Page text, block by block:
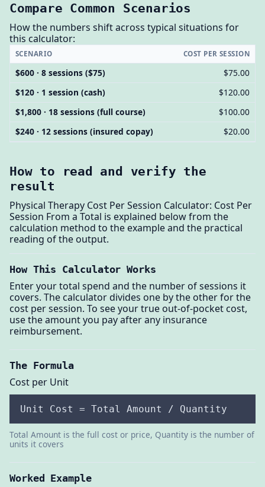
Compare Common Scenarios
How the numbers shift across typical situations for
this calculator:
SCENARIO COST PER SESSION
$600 · 8 sessions ($75)
$75.00
$120 · 1 session (cash)
$120.00
$1,800 · 18 sessions (full course)
$100.00
$240 · 12 sessions (insured copay)
$20.00
How to read and verify the
result
Physical Therapy Cost Per Session Calculator: Cost Per
Session From a Total is explained below from the
calculation method to the example and the practical
reading of the output.
How This Calculator Works
Enter your total spend and the number of sessions it
covers. The calculator divides one by the other for the
cost per session. To see your true out-of-pocket cost,
use the amount you pay after any insurance
reimbursement.
The Formula
Cost per Unit
Unit Cost = Total Amount / Quantity
Total Amount is the full cost or price, Quantity is the number of
units it covers
Worked Example